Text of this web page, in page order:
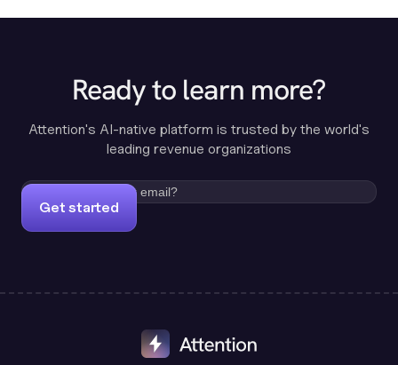
Ready to learn more?
Attention's AI-native platform is trusted by the world's
leading revenue organizations
Get started